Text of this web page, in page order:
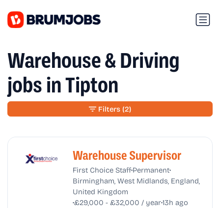
Warehouse & Driving
jobs in Tipton
Warehouse Supervisor
First Choice Staff•Permanent•
Birmingham, West Midlands, England,
United Kingdom
•£29,000 - £32,000 / year•13h ago
Filters (2)